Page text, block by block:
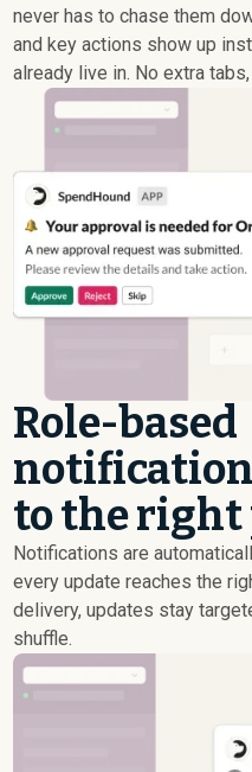
never has to chase them
and key actions show up
already live in. No extra
Role-based
to the right
Notifications are
every update reaches the
delivery, updates stay
shuffle.